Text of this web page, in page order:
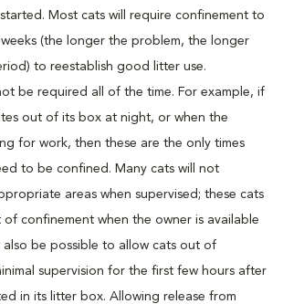
Most cats will require confinement to
(the longer the problem, the longer
to reestablish good litter use.
be required all of the time. For example, if
out of its box at night, or when the
for work, then these are the only times
to be confined. Many cats will not
areas when supervised; these cats
confinement when the owner is available
also be possible to allow cats out of
supervision for the first few hours after
in its litter box. Allowing release from